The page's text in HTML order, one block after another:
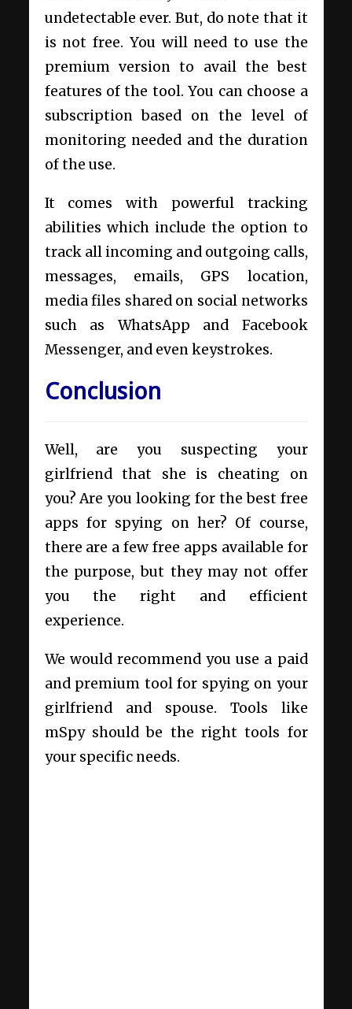
undetectable ever. But, do note that it
is not free. You will need to use the
premium version to avail the best
features of the tool. You can choose a
subscription based on the level of
monitoring needed and the duration
of the use.
It comes with powerful tracking
abilities which include the option to
track all incoming and outgoing calls,
messages, emails, GPS location,
media files shared on social networks
such as WhatsApp and Facebook
Messenger, and even keystrokes.
Conclusion
Well, are you suspecting your
girlfriend that she is cheating on
you? Are you looking for the best free
apps for spying on her? Of course,
there are a few free apps available for
the purpose, but they may not offer
you the right and efficient
experience.
We would recommend you use a paid
and premium tool for spying on your
girlfriend and spouse. Tools like
mSpy should be the right tools for
your specific needs.